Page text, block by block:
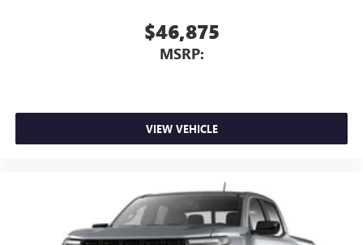
$46,875
MSRP:
VIEW VEHICLE